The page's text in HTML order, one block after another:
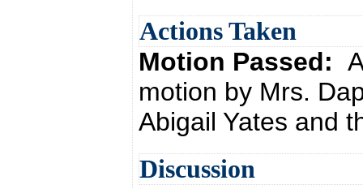
Actions Taken
Motion Passed:
motion by Mrs.
Abigail Yates and
Discussion